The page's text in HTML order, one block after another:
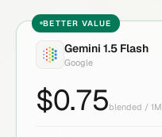
BETTER VALUE
Gemini 1.5 Flash
Google
$0.75blended / 1M